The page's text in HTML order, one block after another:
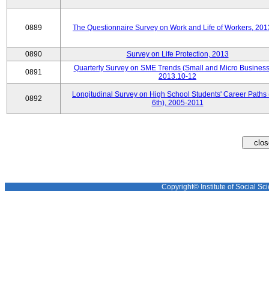
0889 The Questionnaire Survey on Work and Life of Workers,
0890 Survey on Life Protection, 2013
0891
Quarterly Survey on SME Trends (Small and Micro
2013.10-12
0892
Longitudinal Survey on High School Students' Career Paths
6th), 2005-2011
Copyright© Institute of Social